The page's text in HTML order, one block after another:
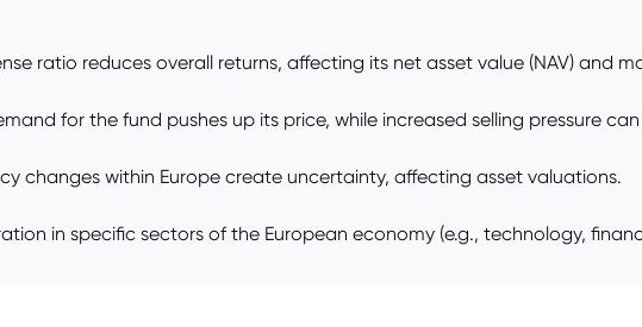
ratio reduces overall returns, affecting its net asset value (NAV) and
for the fund pushes up its price, while increased selling pressure
changes within Europe create uncertainty, affecting asset valuations.
in specific sectors of the European economy (e.g., technology,